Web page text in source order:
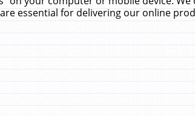
essential for delivering our online